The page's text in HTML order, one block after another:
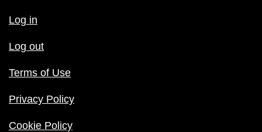
Log in
Log out
Terms of Use
Privacy Policy
Cookie Policy